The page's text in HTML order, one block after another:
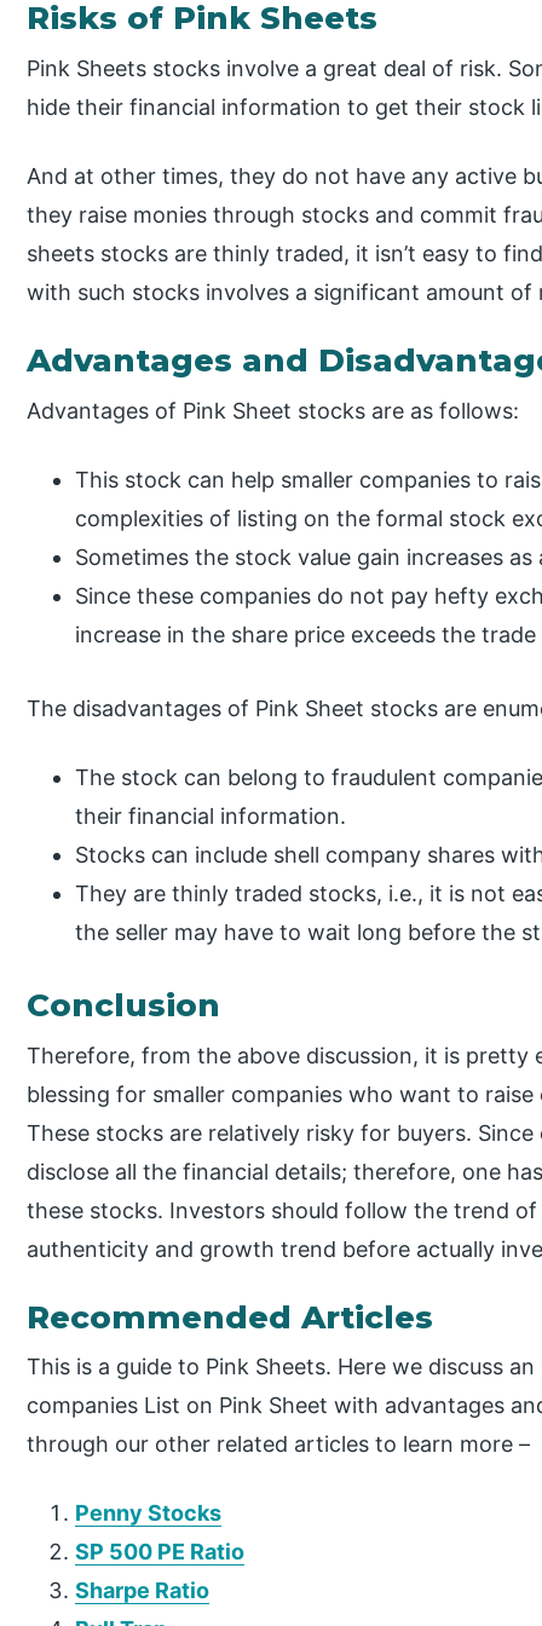
Risks of Pink Sheets
Pink Sheets stocks involve a great deal of risk.
hide their financial information to get their stock
And at other times, they do not have any active
they raise monies through stocks and commit
sheets stocks are thinly traded, it isn’t easy to
with such stocks involves a significant amount of
Advantages and
Advantages of Pink Sheet stocks are as follows:
This stock can help smaller companies to
complexities of listing on the formal stock
Sometimes the stock value gain increases
Since these companies do not pay hefty
increase in the share price exceeds the
The disadvantages of Pink Sheet stocks are
The stock can belong to fraudulent
their financial information.
Stocks can include shell company shares
They are thinly traded stocks, i.e., it is not
the seller may have to wait long before the
Conclusion
Therefore, from the above discussion, it is pretty
blessing for smaller companies who want to
These stocks are relatively risky for buyers.
disclose all the financial details; therefore, one
these stocks. Investors should follow the trend
authenticity and growth trend before actually
Recommended Articles
This is a guide to Pink Sheets. Here we discuss
companies List on Pink Sheet with advantages
through our other related articles to learn more –
Penny Stocks
SP 500 PE Ratio
Sharpe Ratio